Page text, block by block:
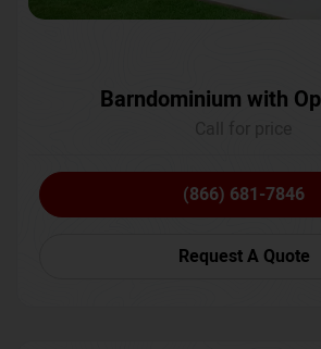
Barndominium with
(866) 681-7846
Request A Quote